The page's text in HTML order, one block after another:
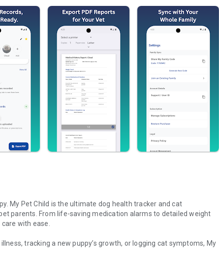
My Pet Child is the ultimate dog health tracker and cat
parents. From life-saving medication alarms to detailed weight
with ease.
tracking a new puppy’s growth, or logging cat symptoms, My